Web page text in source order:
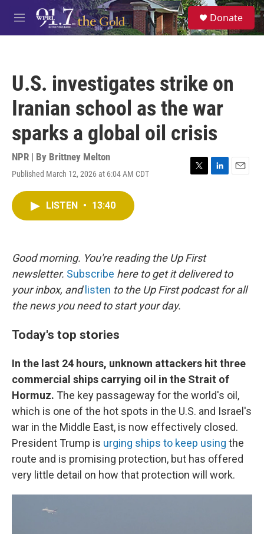
Skip to main content
M
e
S
e
a
Donate
U.S. investigates strike on
Iranian school as the war
sparks a global oil crisis
NPR | By Brittney Melton
Published March 12, 2026 at 6:04 AM CDT
T
L
E
LISTEN • 13:40
Good morning. You're reading the Up First
newsletter. Subscribe here to get it delivered to
your inbox, and listen to the Up First podcast for all
the news you need to start your day.
Today's top stories
In the last 24 hours, unknown attackers hit three
commercial ships carrying oil in the Strait of
Hormuz. The key passageway for the world's oil,
which is one of the hot spots in the U.S. and Israel's
war in the Middle East, is now effectively closed.
President Trump is urging ships to keep using the
route and is promising protection, but has offered
very little detail on how that protection will work.